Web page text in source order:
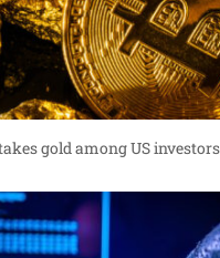
gold among US